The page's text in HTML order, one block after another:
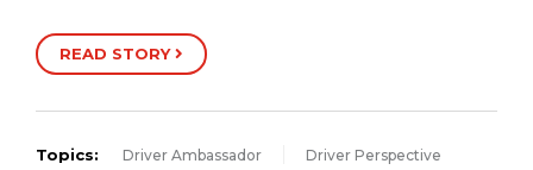
READ STORY
Topics: Driver Ambassador Driver Perspective